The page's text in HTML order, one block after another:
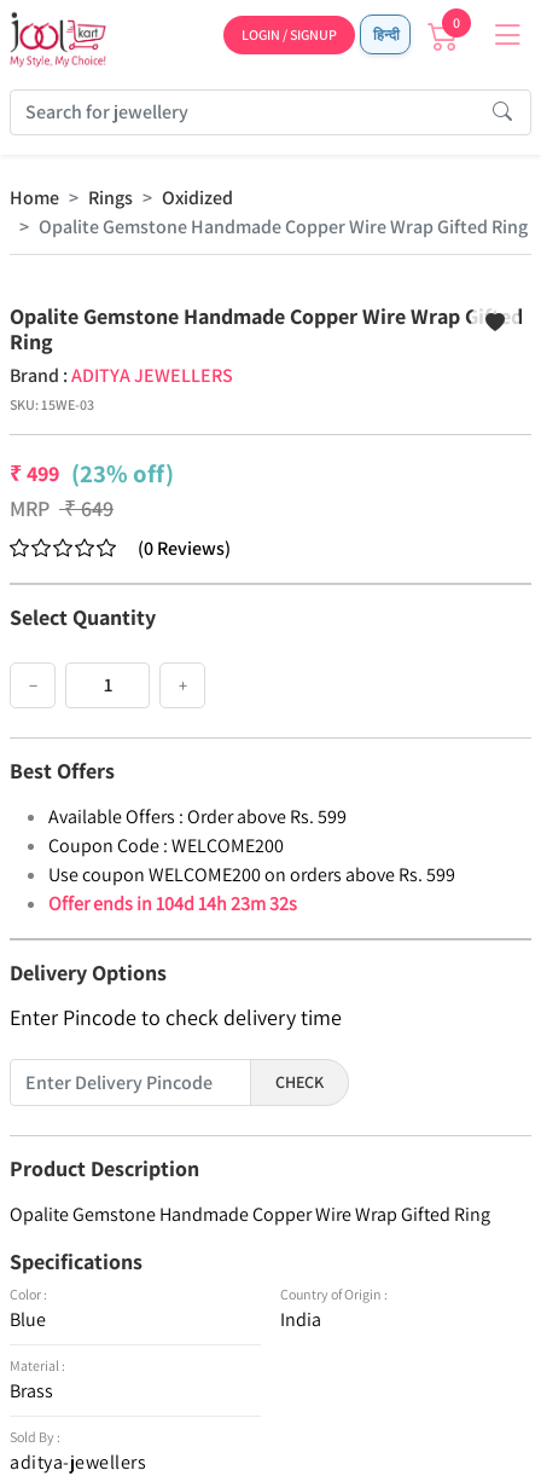
LOGIN / SIGNUP हिन्दी
0
Home Rings
Oxidized
Opalite Gemstone Handmade Copper Wire Wrap Gifted Ring
Opalite Gemstone Handmade Copper Wire Wrap Gifted
Ring
Brand :ADITYA JEWELLERS
SKU:15WE-03
₹499 (23% off)
MRP ₹649
(0Reviews)
Select Quantity
− +
Best Offers
Available Offers :Order above Rs. 599
Coupon Code :WELCOME200
Use coupon WELCOME200 on orders above Rs. 599
Offer ends in104d 14h 23m 32s
Delivery Options
Enter Pincode to check delivery time
CHECK
Product Description
Opalite Gemstone Handmade Copper Wire Wrap Gifted Ring
Specifications
Color :
Blue
Material :
Brass
Sold By :
aditya-jewellers
Country of Origin :
India